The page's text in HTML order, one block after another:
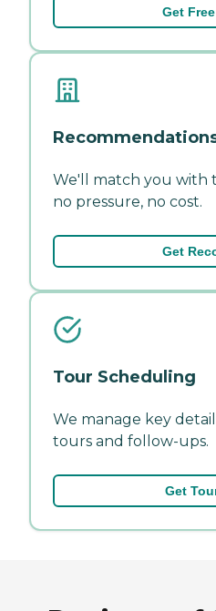
Get
We'll match you with
no pressure, no cost.
Get
Tour Scheduling
We manage key
tours and follow-ups.
Get